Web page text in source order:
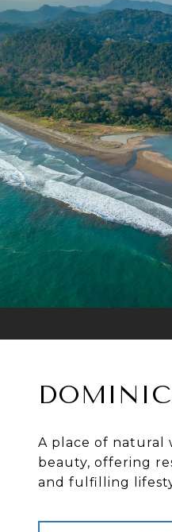
A place of natural
beauty, offering
and fulfilling